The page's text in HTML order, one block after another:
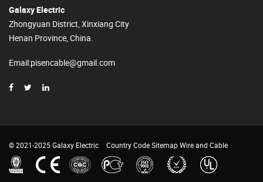
Galaxy Electric
Zhongyuan District, Xinxiang City
Henan Province, China.
Email:pisencable@gmail.com
© 2021-2025 Galaxy Electric Country CodeSitemapWire and Cable